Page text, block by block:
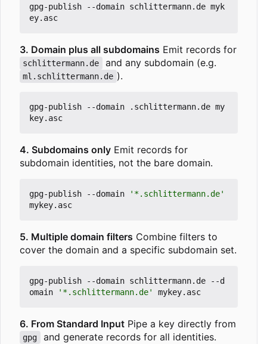
gpg-publish --domain schlittermann.de myk
3. Domain plus all subdomains Emit records for
schlittermann.de and any subdomain (e.g.
ml.schlittermann.de ).
gpg-publish --domain .schlittermann.de my
4. Subdomains only Emit records for
subdomain identities, not the bare domain.
gpg-publish --domain
'*.schlittermann.de'
5. Multiple domain filters Combine filters to
cover the domain and a specific subdomain set.
gpg-publish --domain schlittermann.de --d
omain
'*.schlittermann.de'
6. From Standard Input Pipe a key directly from
gpg and generate records for all identities.